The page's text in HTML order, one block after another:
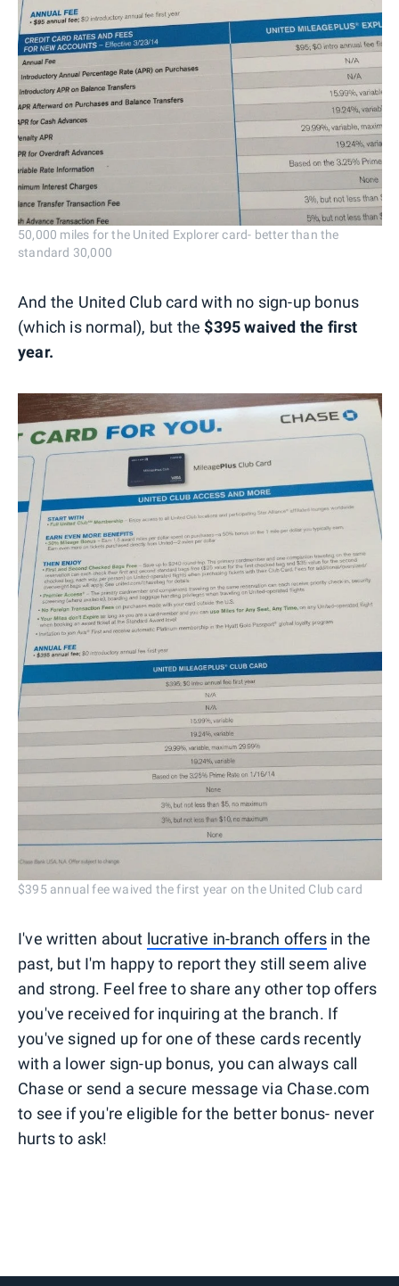
50,000 miles for the United Explorer card- better than the
standard 30,000
And the United Club card with no sign-up bonus
(which is normal), but the$395 waived the first
year.
$395 annual fee waived the first year on the United Club card
I've written about lucrative in-branch offers in the
past, but I'm happy to report they still seem alive
and strong. Feel free to share any other top offers
you've received for inquiring at the branch. If
you've signed up for one of these cards recently
with a lower sign-up bonus, you can always call
Chase or send a secure message via Chase.com
to see if you're eligible for the better bonus- never
hurts to ask!